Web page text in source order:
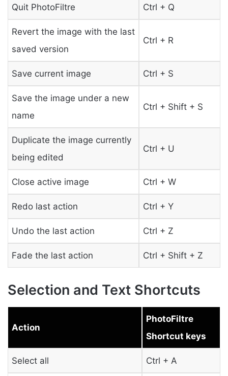
Quit PhotoFiltre Ctrl + Q
Revert the image with the last
saved version
Ctrl + R
Save current image Ctrl + S
Save the image under a new
name
Ctrl + Shift + S
Duplicate the image currently
being edited
Ctrl + U
Close active image Ctrl + W
Redo last action Ctrl + Y
Undo the last action Ctrl + Z
Fade the last action Ctrl + Shift + Z
Selection and Text Shortcuts
Action
PhotoFiltre
Shortcut keys
Select all Ctrl + A